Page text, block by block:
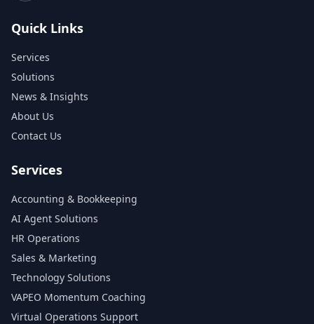
Quick Links
Services
Solutions
News & Insights
About Us
Contact Us
Services
Accounting & Bookkeeping
AI Agent Solutions
HR Operations
Sales & Marketing
Technology Solutions
VAPEO Momentum Coaching
Virtual Operations Support